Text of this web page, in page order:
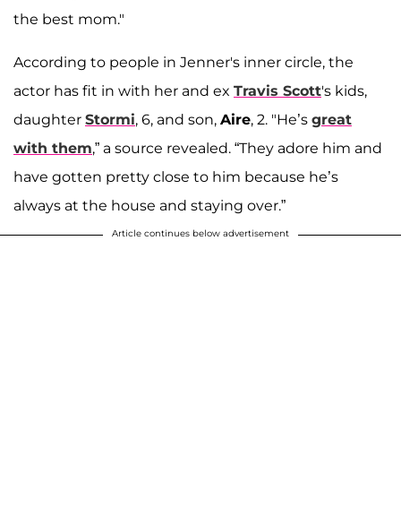
the best mom."
According to people in Jenner's inner circle, the
actor has fit in with her and ex Travis Scott's kids,
daughter Stormi, 6, and son, Aire, 2. "He’s great
with them,” a source revealed. “They adore him and
have gotten pretty close to him because he’s
always at the house and staying over.”
Article continues below advertisement